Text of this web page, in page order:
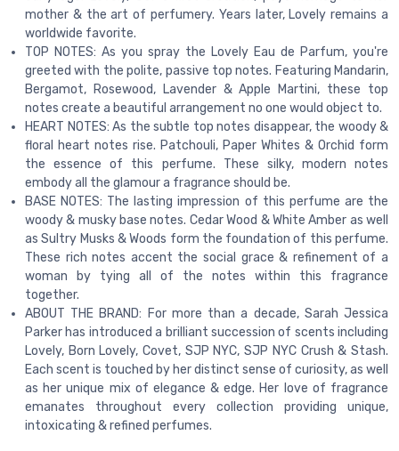
mother & the art of perfumery. Years later, Lovely remains a
worldwide favorite.
TOP NOTES: As you spray the Lovely Eau de Parfum, you're
greeted with the polite, passive top notes. Featuring Mandarin,
Bergamot, Rosewood, Lavender & Apple Martini, these top
notes create a beautiful arrangement no one would object to.
HEART NOTES: As the subtle top notes disappear, the woody &
floral heart notes rise. Patchouli, Paper Whites & Orchid form
the essence of this perfume. These silky, modern notes
embody all the glamour a fragrance should be.
BASE NOTES: The lasting impression of this perfume are the
woody & musky base notes. Cedar Wood & White Amber as well
as Sultry Musks & Woods form the foundation of this perfume.
These rich notes accent the social grace & refinement of a
woman by tying all of the notes within this fragrance
together.
ABOUT THE BRAND: For more than a decade, Sarah Jessica
Parker has introduced a brilliant succession of scents including
Lovely, Born Lovely, Covet, SJP NYC, SJP NYC Crush & Stash.
Each scent is touched by her distinct sense of curiosity, as well
as her unique mix of elegance & edge. Her love of fragrance
emanates throughout every collection providing unique,
intoxicating & refined perfumes.